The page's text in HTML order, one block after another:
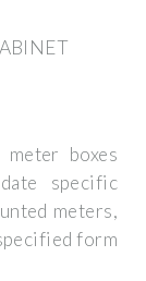
meter boxes
specific
meters,
form